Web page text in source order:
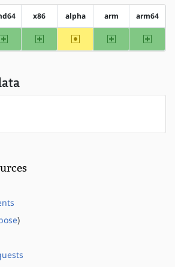
x86 alpha arm arm64
amd64 x86 ~alpha arm arm64
)